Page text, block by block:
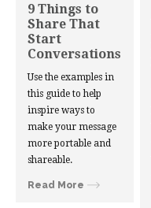
9 Things to
Share That
Start
Conversations
Use the examples in
this guide to help
inspire ways to
make your message
more portable and
shareable.
Read More